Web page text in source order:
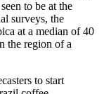
to be at the
surveys, the
at a median of 40
the region of a
to start